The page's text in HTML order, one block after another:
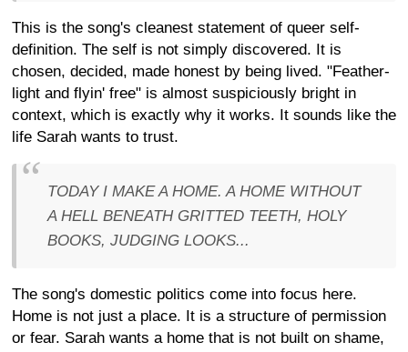
This is the song's cleanest statement of queer self-
definition. The self is not simply discovered. It is
chosen, decided, made honest by being lived. "Feather-
light and flyin' free" is almost suspiciously bright in
context, which is exactly why it works. It sounds like the
life Sarah wants to trust.
TODAY I MAKE A HOME. A HOME WITHOUT
A HELL BENEATH GRITTED TEETH, HOLY
BOOKS, JUDGING LOOKS...
The song's domestic politics come into focus here.
Home is not just a place. It is a structure of permission
or fear. Sarah wants a home that is not built on shame,